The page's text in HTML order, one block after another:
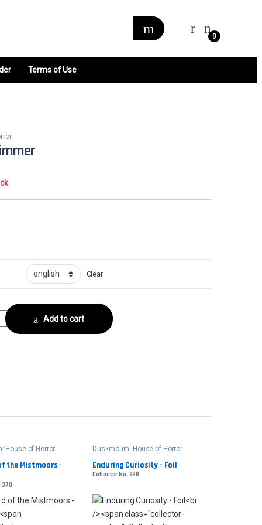
0
Terms of Use
Clear
No. 415 quantity
Add to cart
House of Horror
the Mistmoors -
370
Duskmourn: House of Horror
Enduring Curiosity - Foil
Collector No. 388